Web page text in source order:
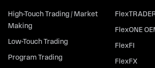
High-Touch Trading / Market
Making
Low-Touch Trading
Program Trading
FlexONE
FlexFI
FlexFX